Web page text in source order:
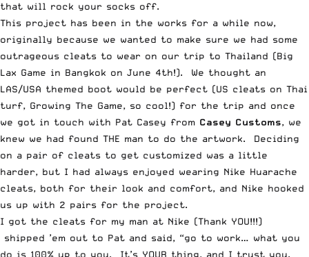
that will rock your socks off.
This project has been in the works for a while now,
originally because we wanted to make sure we had some
outrageous cleats to wear on our trip to Thailand (Big
Lax Game in Bangkok on June 4th!). We thought an
LAS/USA themed boot would be perfect (US cleats on Thai
turf, Growing The Game, so cool!) for the trip and once
we got in touch with Pat Casey from Casey Customs, we
knew we had found THE man to do the artwork. Deciding
on a pair of cleats to get customized was a little
harder, but I had always enjoyed wearing Nike Huarache
cleats, both for their look and comfort, and Nike hooked
us up with 2 pairs for the project.
I got the cleats for my man at Nike (Thank YOU!!!)
shipped ’em out to Pat and said, “go to work… what you
do is 100% up to you. It’s YOUR thing, and I trust you.